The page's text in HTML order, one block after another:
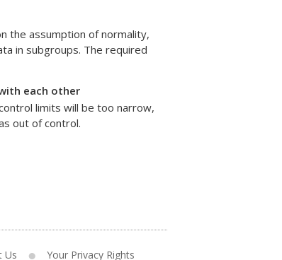
the assumption of normality,
in subgroups. The required
each other
limits will be too narrow,
out of control.
Us Your Privacy Rights